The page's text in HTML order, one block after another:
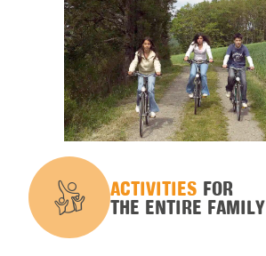
ACTIVITIES FOR
THE ENTIRE FAMILY